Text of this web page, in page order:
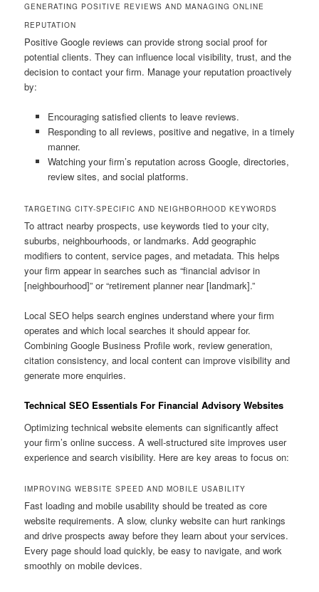
GENERATING POSITIVE REVIEWS AND MANAGING ONLINE
REPUTATION
Positive Google reviews can provide strong social proof for
potential clients. They can influence local visibility, trust, and the
decision to contact your firm. Manage your reputation proactively
by:
Encouraging satisfied clients to leave reviews.
Responding to all reviews, positive and negative, in a timely
manner.
Watching your firm’s reputation across Google, directories,
review sites, and social platforms.
TARGETING CITY-SPECIFIC AND NEIGHBORHOOD KEYWORDS
To attract nearby prospects, use keywords tied to your city,
suburbs, neighbourhoods, or landmarks. Add geographic
modifiers to content, service pages, and metadata. This helps
your firm appear in searches such as “financial advisor in
[neighbourhood]” or “retirement planner near [landmark].”
Local SEO helps search engines understand where your firm
operates and which local searches it should appear for.
Combining Google Business Profile work, review generation,
citation consistency, and local content can improve visibility and
generate more enquiries.
Technical SEO Essentials For Financial Advisory Websites
Optimizing technical website elements can significantly affect
your firm’s online success. A well-structured site improves user
experience and search visibility. Here are key areas to focus on:
IMPROVING WEBSITE SPEED AND MOBILE USABILITY
Fast loading and mobile usability should be treated as core
website requirements. A slow, clunky website can hurt rankings
and drive prospects away before they learn about your services.
Every page should load quickly, be easy to navigate, and work
smoothly on mobile devices.